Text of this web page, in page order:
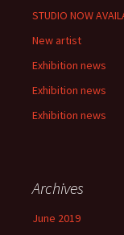
f
r
:
STUDIO NOW
New artist
Exhibition news
Exhibition news
Exhibition news
Archives
June 2019